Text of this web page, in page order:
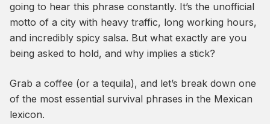
going to hear this phrase constantly. It’s the unofficial
motto of a city with heavy traffic, long working hours,
and incredibly spicy salsa. But what exactly are you
being asked to hold, and why implies a stick?
Grab a coffee (or a tequila), and let’s break down one
of the most essential survival phrases in the Mexican
lexicon.